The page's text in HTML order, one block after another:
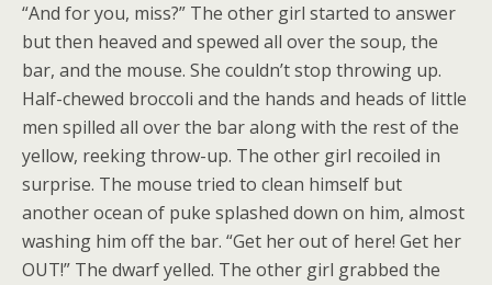
“And for you, miss?” The other girl started to answer
but then heaved and spewed all over the soup, the
bar, and the mouse. She couldn’t stop throwing up.
Half-chewed broccoli and the hands and heads of little
men spilled all over the bar along with the rest of the
yellow, reeking throw-up. The other girl recoiled in
surprise. The mouse tried to clean himself but
another ocean of puke splashed down on him, almost
washing him off the bar. “Get her out of here! Get her
OUT!” The dwarf yelled. The other girl grabbed the